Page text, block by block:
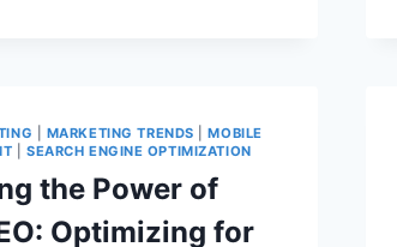
MARKETING TRENDS |MOBILE
|SEARCH ENGINE OPTIMIZATION
the Power of
Optimizing for